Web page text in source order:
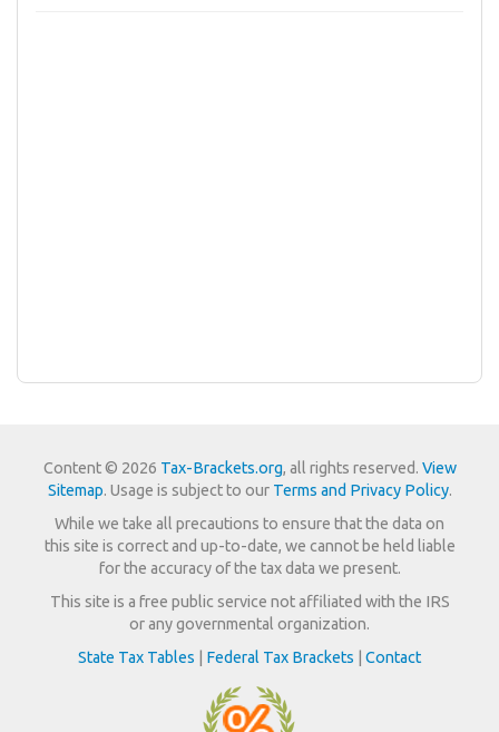
Content © 2026 Tax-Brackets.org, all rights reserved. View
Sitemap. Usage is subject to our Terms and Privacy Policy.
While we take all precautions to ensure that the data on
this site is correct and up-to-date, we cannot be held liable
for the accuracy of the tax data we present.
This site is a free public service not affiliated with the IRS
or any governmental organization.
State Tax Tables
Federal Tax Brackets Contact